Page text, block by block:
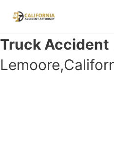
Truck Accident